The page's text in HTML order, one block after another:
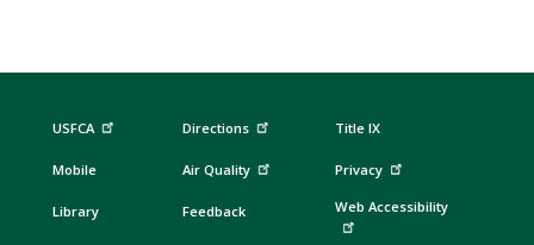
USFCA
Mobile
Library
Directions
Air Quality
Feedback
Title IX
Privacy
Web Accessibility